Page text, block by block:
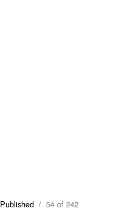
Published/ 54 of 242